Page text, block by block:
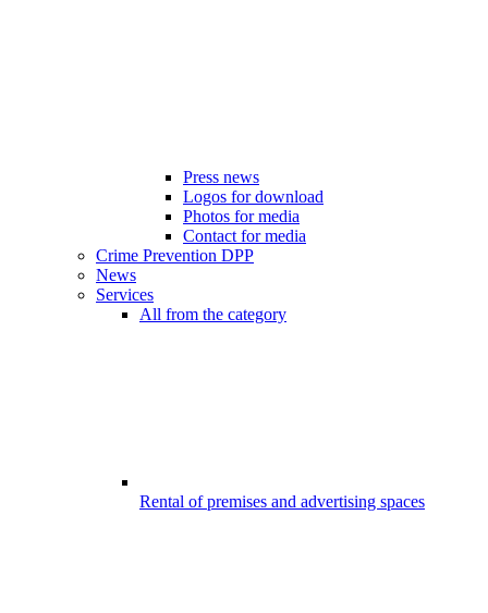
Press news
Logos for download
Photos for media
Contact for media
Crime Prevention DPP
News
Services
All from the category
Rental of premises and advertising spaces